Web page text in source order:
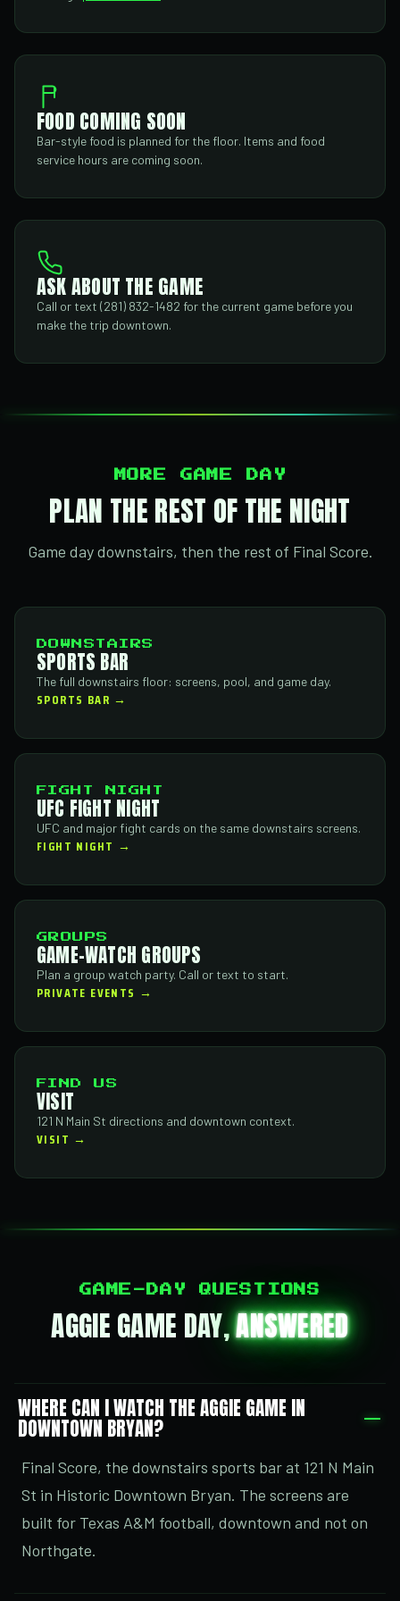
FOOD COMING SOON
Bar-style food is planned for the floor. Items and food
service hours are coming soon.
ASK ABOUT THE GAME
Call or text (281) 832-1482 for the current game before you
make the trip downtown.
MORE GAME DAY
PLAN THE REST OF THE NIGHT
Game day downstairs, then the rest of Final Score.
DOWNSTAIRS
SPORTS BAR
The full downstairs floor: screens, pool, and game day.
SPORTS BAR →
FIGHT NIGHT
UFC FIGHT NIGHT
UFC and major fight cards on the same downstairs screens.
FIGHT NIGHT →
GROUPS
GAME-WATCH GROUPS
Plan a group watch party. Call or text to start.
PRIVATE EVENTS →
FIND US
VISIT
121 N Main St directions and downtown context.
VISIT →
GAME-DAY QUESTIONS
AGGIE GAME DAY,ANSWERED
WHERE CAN I WATCH THE AGGIE GAME IN
DOWNTOWN BRYAN?
Final Score, the downstairs sports bar at 121 N Main
St in Historic Downtown Bryan. The screens are
built for Texas A&M football, downtown and not on
Northgate.